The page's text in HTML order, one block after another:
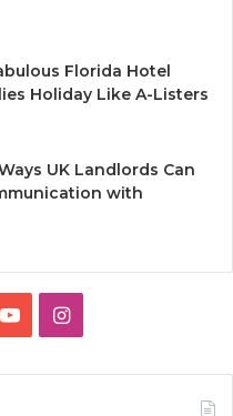
Florida Hotel
Holiday Like A-Listers
UK Landlords Can
with
I